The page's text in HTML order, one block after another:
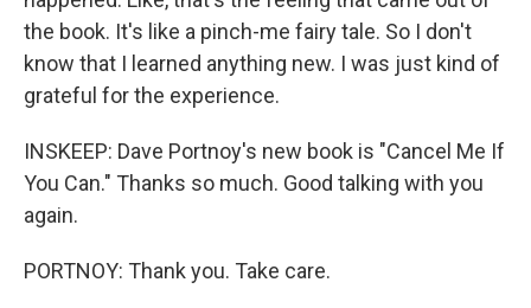
the book. It's like a pinch-me fairy tale. So I don't
know that I learned anything new. I was just kind of
grateful for the experience.
INSKEEP: Dave Portnoy's new book is "Cancel Me If
You Can." Thanks so much. Good talking with you
again.
PORTNOY: Thank you. Take care.